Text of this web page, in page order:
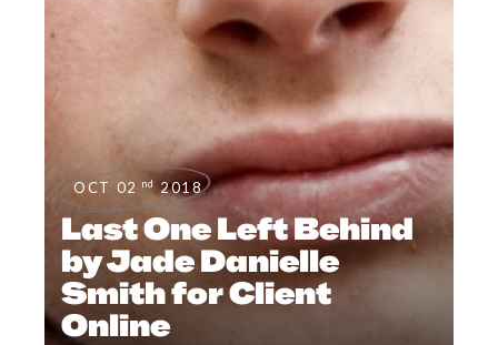
OCT 02 nd 2018
Last One Left Behind
by Jade Danielle
Smith for Client
Online